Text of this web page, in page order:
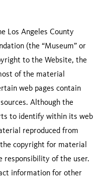
Los Angeles County
(the “Museum” or
to the Website, the
of the material
web pages contain
Although the
to identify within its web
reproduced from
copyright for material
responsibility of the user.
information for other